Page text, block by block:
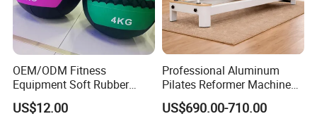
OEM/ODM Fitness
Equipment Soft Rubber
Training Gym Work out
Weighted Wall Ball
US$12.00
Professional Aluminum
Pilates Reformer Machine
Pilates Training Equipment
Pilates Fitness System for
US$690.00-710.00